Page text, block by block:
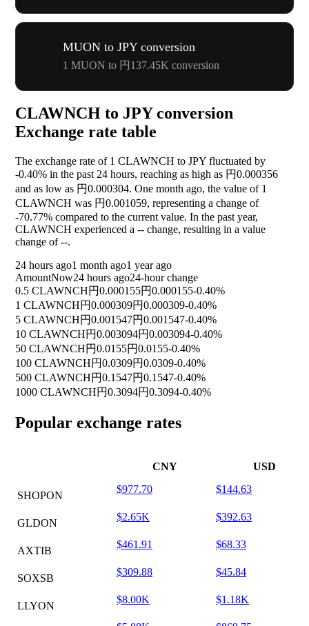
MUON to JPY conversion
1 MUON to 円137.45K conversion
CLAWNCH to JPY conversion
Exchange rate table
The exchange rate of 1 CLAWNCH to JPY fluctuated by
-0.40% in the past 24 hours, reaching as high as 円0.000356
and as low as 円0.000304. One month ago, the value of 1
CLAWNCH was 円0.001059, representing a change of
-70.77% compared to the current value. In the past year,
CLAWNCH experienced a -- change, resulting in a value
change of--.
24 hours ago1 month ago1 year ago
AmountNow24 hours ago24-hour change
0.5 CLAWNCH円0.000155円0.000155-0.40%
1 CLAWNCH円0.000309円0.000309-0.40%
5 CLAWNCH円0.001547円0.001547-0.40%
10 CLAWNCH円0.003094円0.003094-0.40%
50 CLAWNCH円0.0155円0.0155-0.40%
100 CLAWNCH円0.0309円0.0309-0.40%
500 CLAWNCH円0.1547円0.1547-0.40%
1000 CLAWNCH円0.3094円0.3094-0.40%
Popular exchange rates
CNY USD
SHOPON
$977.70 $144.63
GLDON
$2.65K $392.63
AXTIB
$461.91 $68.33
SOXSB
$309.88 $45.84
LLYON
$8.00K $1.18K